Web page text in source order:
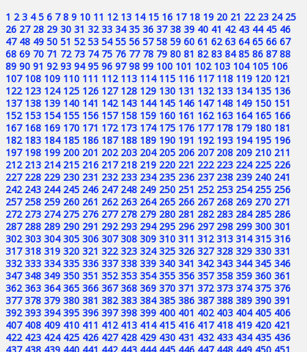
1 2 3 4 5 6 7 8 9 10 11 12 13 14 15 16 17 18 19 20 21 22 23 24 25
26 27 28 29 30 31 32 33 34 35 36 37 38 39 40 41 42 43 44 45 46
47 48 49 50 51 52 53 54 55 56 57 58 59 60 61 62 63 64 65 66 67
68 69 70 71 72 73 74 75 76 77 78 79 80 81 82 83 84 85 86 87 88
89 90 91 92 93 94 95 96 97 98 99 100 101 102 103 104 105 106
107 108 109 110 111 112 113 114 115 116 117 118 119 120 121
122 123 124 125 126 127 128 129 130 131 132 133 134 135 136
137 138 139 140 141 142 143 144 145 146 147 148 149 150 151
152 153 154 155 156 157 158 159 160 161 162 163 164 165 166
167 168 169 170 171 172 173 174 175 176 177 178 179 180 181
182 183 184 185 186 187 188 189 190 191 192 193 194 195 196
197 198 199 200 201 202 203 204 205 206 207 208 209 210 211
212 213 214 215 216 217 218 219 220 221 222 223 224 225 226
227 228 229 230 231 232 233 234 235 236 237 238 239 240 241
242 243 244 245 246 247 248 249 250 251 252 253 254 255 256
257 258 259 260 261 262 263 264 265 266 267 268 269 270 271
272 273 274 275 276 277 278 279 280 281 282 283 284 285 286
287 288 289 290 291 292 293 294 295 296 297 298 299 300 301
302 303 304 305 306 307 308 309 310 311 312 313 314 315 316
317 318 319 320 321 322 323 324 325 326 327 328 329 330 331
332 333 334 335 336 337 338 339 340 341 342 343 344 345 346
347 348 349 350 351 352 353 354 355 356 357 358 359 360 361
362 363 364 365 366 367 368 369 370 371 372 373 374 375 376
377 378 379 380 381 382 383 384 385 386 387 388 389 390 391
392 393 394 395 396 397 398 399 400 401 402 403 404 405 406
407 408 409 410 411 412 413 414 415 416 417 418 419 420 421
422 423 424 425 426 427 428 429 430 431 432 433 434 435 436